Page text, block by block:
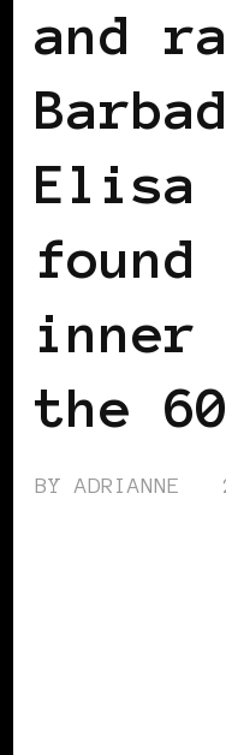
and
Elisa
found
inner
the
BYADRIANNE